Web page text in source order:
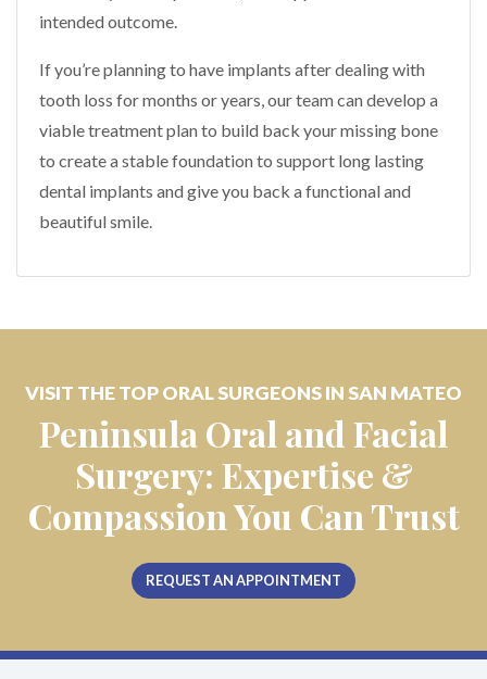
intended outcome.
If you’re planning to have implants after dealing with
tooth loss for months or years, our team can develop a
viable treatment plan to build back your missing bone
to create a stable foundation to support long lasting
dental implants and give you back a functional and
beautiful smile.
VISIT THE TOP ORAL SURGEONS IN SAN MATEO
Peninsula Oral and Facial
Surgery: Expertise &
Compassion You Can Trust
REQUEST AN APPOINTMENT